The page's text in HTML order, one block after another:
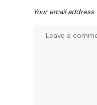
Your email